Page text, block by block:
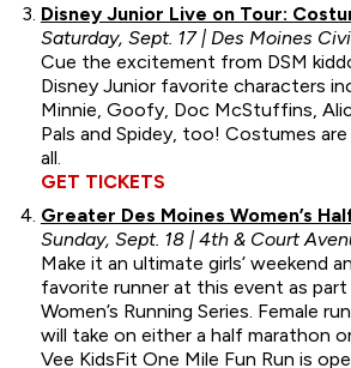
Disney Junior Live on Tour:
Saturday, Sept. 17 | Des Moines
Cue the excitement from DSM
Disney Junior favorite characters
Minnie, Goofy, Doc McStuffins,
Pals and Spidey, too! Costumes
all.
GET TICKETS
Greater Des Moines Women’s
Sunday, Sept. 18 | 4th & Court
Make it an ultimate girls’ weekend
favorite runner at this event as
Women’s Running Series. Female
will take on either a half marathon
Vee KidsFit One Mile Fun Run is